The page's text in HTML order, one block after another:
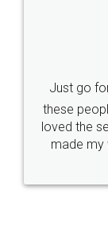
Just go
these
loved the
made my